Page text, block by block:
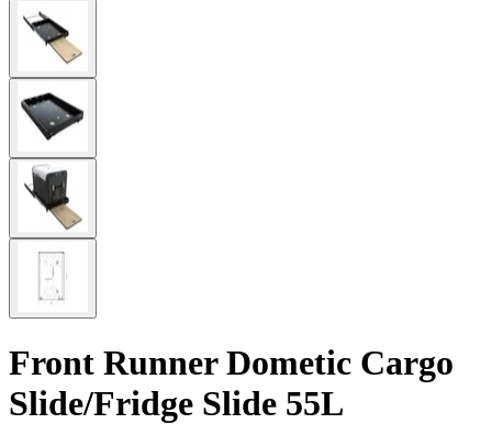
Front Runner Dometic Cargo
Slide/Fridge Slide 55L